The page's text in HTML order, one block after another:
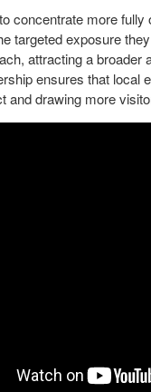
concentrate more
targeted exposure
attracting a
ensures that
and drawing more